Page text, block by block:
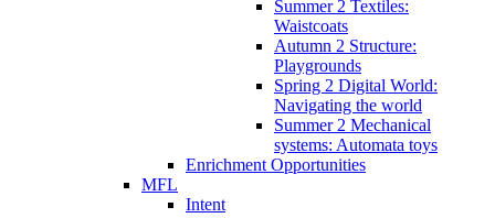
Summer 2 Textiles:
Waistcoats
Autumn 2 Structure:
Playgrounds
Spring 2 Digital World:
Navigating the world
Summer 2 Mechanical
systems: Automata toys
Enrichment Opportunities
MFL
Intent